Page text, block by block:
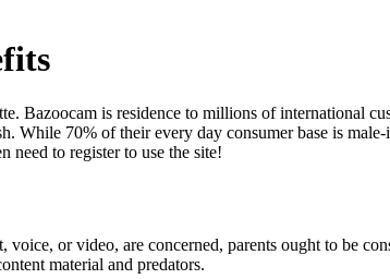
Bazoocam is residence to millions of international
While 70% of their every day consumer base is
need to register to use the site!
or video, are concerned, parents ought to be
material and predators.